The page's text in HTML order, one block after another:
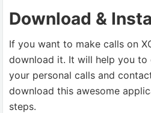
Download &
If you want to make calls on
download it. It will help you
your personal calls and
download this awesome
steps.